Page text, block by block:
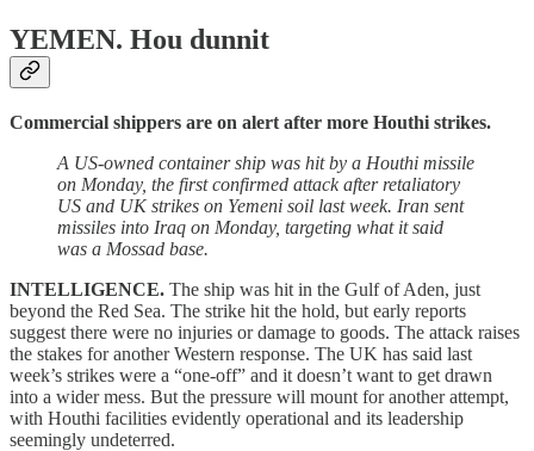
YEMEN. Hou dunnit
Commercial shippers are on alert after more Houthi strikes.
A US-owned container ship was hit by a Houthi missile
on Monday, the first confirmed attack after retaliatory
US and UK strikes on Yemeni soil last week. Iran sent
missiles into Iraq on Monday, targeting what it said
was a Mossad base.
INTELLIGENCE. The ship was hit in the Gulf of Aden, just
beyond the Red Sea. The strike hit the hold, but early reports
suggest there were no injuries or damage to goods. The attack raises
the stakes for another Western response. The UK has said last
week’s strikes were a “one-off” and it doesn’t want to get drawn
into a wider mess. But the pressure will mount for another attempt,
with Houthi facilities evidently operational and its leadership
seemingly undeterred.